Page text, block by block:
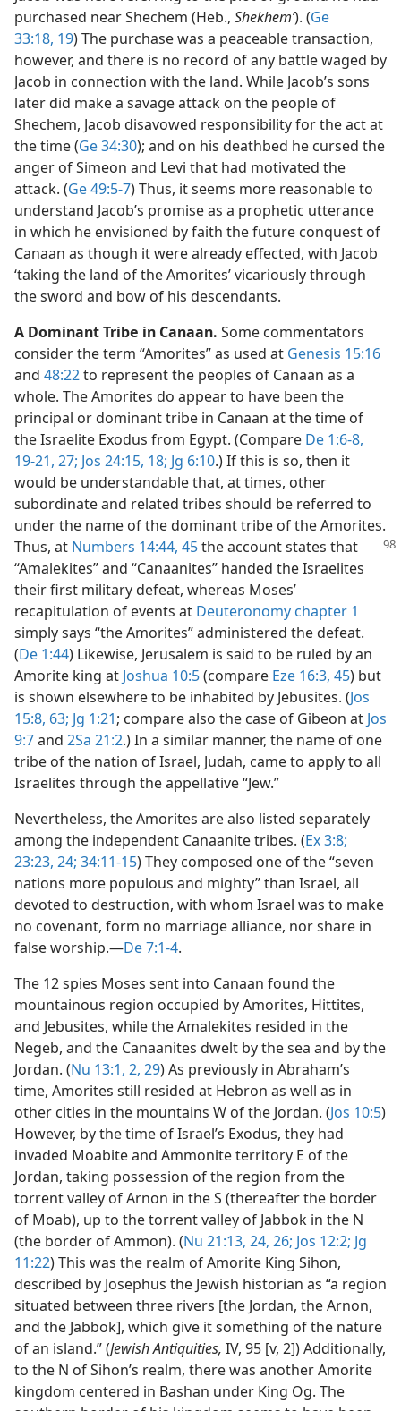
purchased near Shechem (Heb., Shekhemʹ). (Ge
33:18, 19) The purchase was a peaceable transaction,
however, and there is no record of any battle waged by
Jacob in connection with the land. While Jacob’s sons
later did make a savage attack on the people of
Shechem, Jacob disavowed responsibility for the act at
the time (Ge 34:30); and on his deathbed he cursed the
anger of Simeon and Levi that had motivated the
attack. (Ge 49:5-7) Thus, it seems more reasonable to
understand Jacob’s promise as a prophetic utterance
in which he envisioned by faith the future conquest of
Canaan as though it were already effected, with Jacob
‘taking the land of the Amorites’ vicariously through
the sword and bow of his descendants.
A Dominant Tribe in Canaan. Some commentators
consider the term “Amorites” as used at Genesis 15:16
and 48:22to represent the peoples of Canaan as a
whole. The Amorites do appear to have been the
principal or dominant tribe in Canaan at the time of
the Israelite Exodus from Egypt. (Compare De 1:6-8,
19-21, 27; Jos 24:15, 18; Jg 6:10.) If this is so, then it
would be understandable that, at times, other
subordinate and related tribes should be referred to
under the name of the dominant tribe of the Amorites.
Thus, at Numbers 14:44, 45the account states that
“Amalekites” and “Canaanites” handed the Israelites
their first military defeat, whereas Moses’
recapitulation of events at Deuteronomy chapter 1
simply says “the Amorites” administered the defeat.
(De 1:44) Likewise, Jerusalem is said to be ruled by an
Amorite king at Joshua 10:5(compare Eze 16:3, 45) but
is shown elsewhere to be inhabited by Jebusites. (Jos
15:8, 63; Jg 1:21; compare also the case of Gibeon at Jos
9:7and 2Sa 21:2.) In a similar manner, the name of one
tribe of the nation of Israel, Judah, came to apply to all
Israelites through the appellative “Jew.”
Nevertheless, the Amorites are also listed separately
among the independent Canaanite tribes. (Ex 3:8;
23:23, 24; 34:11-15) They composed one of the “seven
nations more populous and mighty” than Israel, all
devoted to destruction, with whom Israel was to make
no covenant, form no marriage alliance, nor share in
false worship.​—De 7:1-4.
The 12 spies Moses sent into Canaan found the
mountainous region occupied by Amorites, Hittites,
and Jebusites, while the Amalekites resided in the
Negeb, and the Canaanites dwelt by the sea and by the
Jordan. (Nu 13:1, 2, 29) As previously in Abraham’s
time, Amorites still resided at Hebron as well as in
other cities in the mountains W of the Jordan. (Jos 10:5)
However, by the time of Israel’s Exodus, they had
invaded Moabite and Ammonite territory E of the
Jordan, taking possession of the region from the
torrent valley of Arnon in the S (thereafter the border
of Moab), up to the torrent valley of Jabbok in the N
(the border of Ammon). (Nu 21:13, 24, 26; Jos 12:2; Jg
11:22) This was the realm of Amorite King Sihon,
described by Josephus the Jewish historian as “a region
situated between three rivers [the Jordan, the Arnon,
and the Jabbok], which give it something of the nature
of an island.” (Jewish Antiquities, IV, 95 [v, 2]) Additionally,
to the N of Sihon’s realm, there was another Amorite
kingdom centered in Bashan under King Og. The